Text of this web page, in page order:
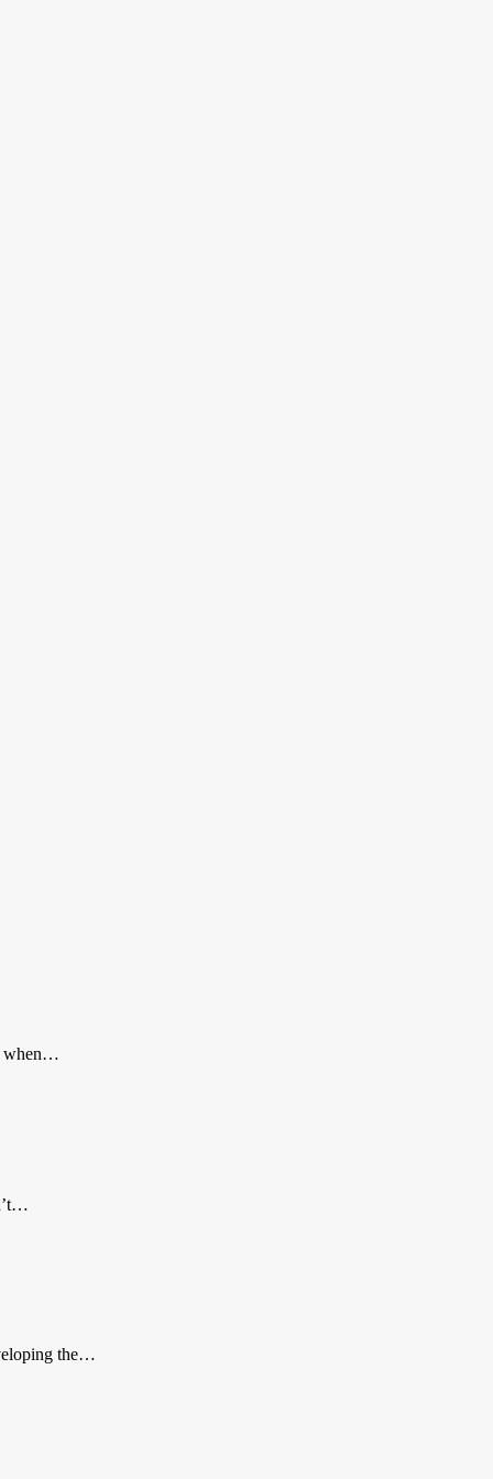
when…
the…